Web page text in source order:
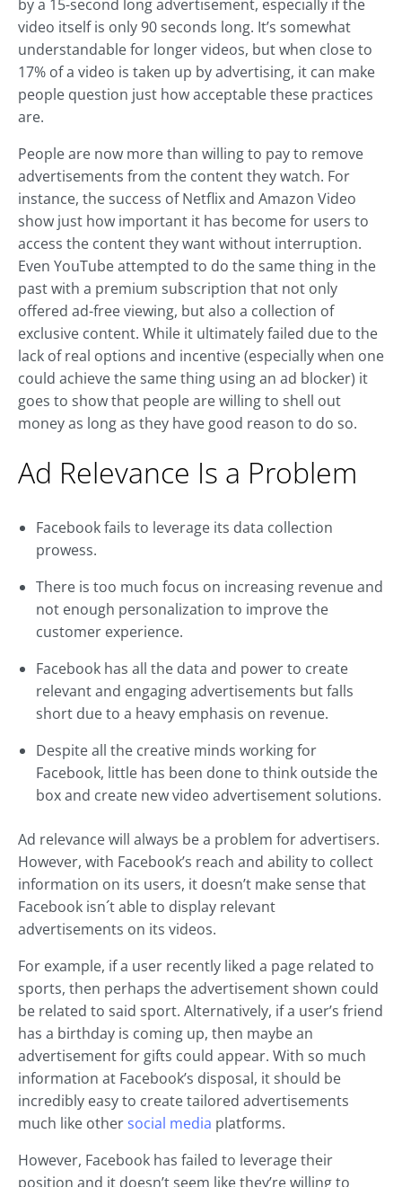
by a 15-second long advertisement, especially if the
video itself is only 90 seconds long. It’s somewhat
understandable for longer videos, but when close to
17% of a video is taken up by advertising, it can make
people question just how acceptable these practices
are.
People are now more than willing to pay to remove
advertisements from the content they watch. For
instance, the success of Netflix and Amazon Video
show just how important it has become for users to
access the content they want without interruption.
Even YouTube attempted to do the same thing in the
past with a premium subscription that not only
offered ad-free viewing, but also a collection of
exclusive content. While it ultimately failed due to the
lack of real options and incentive (especially when one
could achieve the same thing using an ad blocker) it
goes to show that people are willing to shell out
money as long as they have good reason to do so.
Ad Relevance Is a Problem
Facebook fails to leverage its data collection
prowess.
There is too much focus on increasing revenue and
not enough personalization to improve the
customer experience.
Facebook has all the data and power to create
relevant and engaging advertisements but falls
short due to a heavy emphasis on revenue.
Despite all the creative minds working for
Facebook, little has been done to think outside the
box and create new video advertisement solutions.
Ad relevance will always be a problem for advertisers.
However, with Facebook’s reach and ability to collect
information on its users, it doesn’t make sense that
Facebook isn´t able to display relevant
advertisements on its videos.
For example, if a user recently liked a page related to
sports, then perhaps the advertisement shown could
be related to said sport. Alternatively, if a user’s friend
has a birthday is coming up, then maybe an
advertisement for gifts could appear. With so much
information at Facebook’s disposal, it should be
incredibly easy to create tailored advertisements
much like other social media platforms.
However, Facebook has failed to leverage their
position and it doesn’t seem like they’re willing to